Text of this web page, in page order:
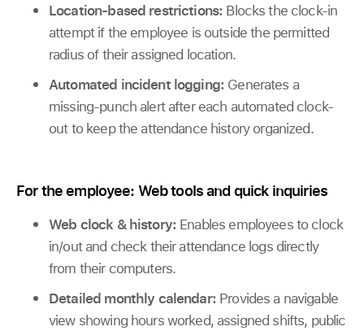
Location-based restrictions: Blocks the clock-in
attempt if the employee is outside the permitted
radius of their assigned location.
Automated incident logging: Generates a
missing-punch alert after each automated clock-
out to keep the attendance history organized.
For the employee: Web tools and quick inquiries
Web clock & history: Enables employees to clock
in/out and check their attendance logs directly
from their computers.
Detailed monthly calendar: Provides a navigable
view showing hours worked, assigned shifts, public